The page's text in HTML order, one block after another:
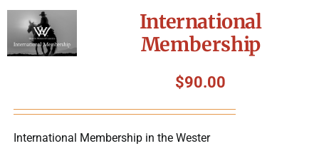
International
Membership
$90.00
International Membership in the Wester